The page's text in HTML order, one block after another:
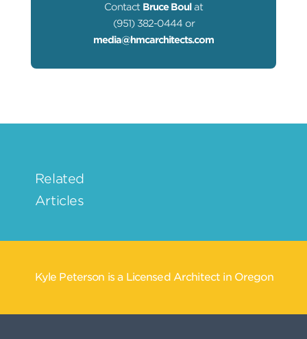
Contact Bruce Boul at
(951) 382-0444 or
media@hmcarchitects.com